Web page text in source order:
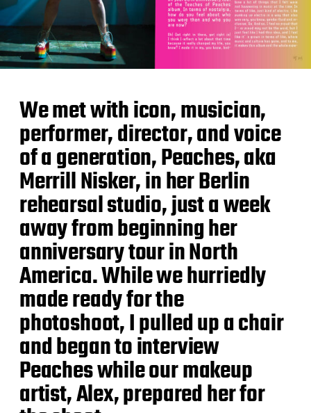
We met with icon, musician,
performer, director, and voice
of a generation, Peaches, aka
Merrill Nisker, in her Berlin
rehearsal studio, just a week
away from beginning her
anniversary tour in North
America. While we hurriedly
made ready for the
photoshoot, I pulled up a chair
and began to interview
Peaches while our makeup
artist, Alex, prepared her for